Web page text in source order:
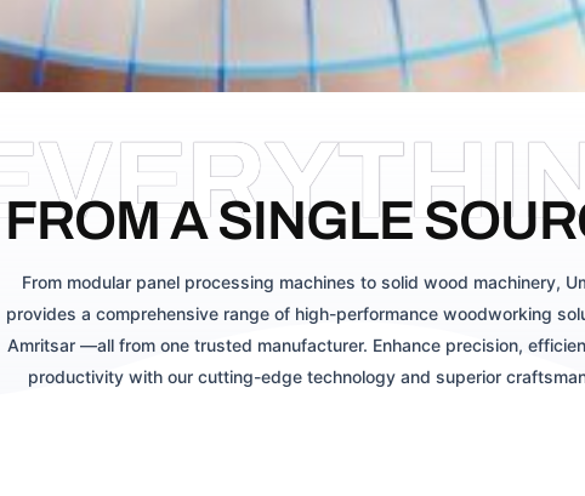
FROM A SINGLE
From modular panel processing machines to solid wood machinery,
provides a comprehensive range of high-performance woodworking
Amritsar —all from one trusted manufacturer. Enhance precision,
productivity with our cutting-edge technology and superior